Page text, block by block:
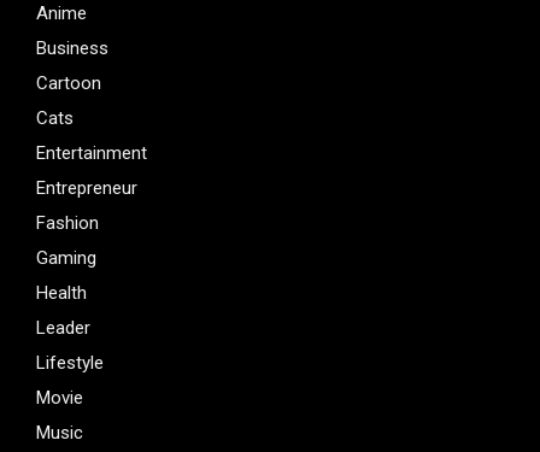
Anime
Business
Cartoon
Cats
Entertainment
Entrepreneur
Fashion
Gaming
Health
Leader
Lifestyle
Movie
Music